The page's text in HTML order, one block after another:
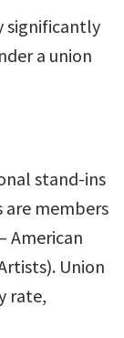
significantly
a union
stand-ins
members
American
Union
rate,